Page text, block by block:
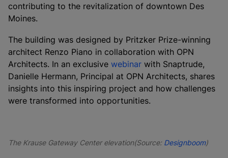
contributing to the revitalization of downtown Des
Moines.
The building was designed by Pritzker Prize-winning
architect Renzo Piano in collaboration with OPN
Architects. In an exclusive webinar with Snaptrude,
Danielle Hermann, Principal at OPN Architects, shares
insights into this inspiring project and how challenges
were transformed into opportunities.
The Krause Gateway Center elevation(Source: Designboom)